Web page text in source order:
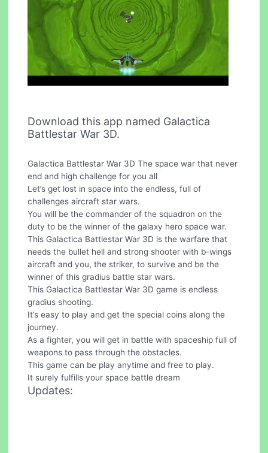
Download this app named Galactica
Battlestar War 3D.
Galactica Battlestar War 3D The space war that never
end and high challenge for you all
Let’s get lost in space into the endless, full of
challenges aircraft star wars.
You will be the commander of the squadron on the
duty to be the winner of the galaxy hero space war.
This Galactica Battlestar War 3D is the warfare that
needs the bullet hell and strong shooter with b-wings
aircraft and you, the striker, to survive and be the
winner of this gradius battle star wars.
This Galactica Battlestar War 3D game is endless
gradius shooting.
It’s easy to play and get the special coins along the
journey.
As a fighter, you will get in battle with spaceship full of
weapons to pass through the obstacles.
This game can be play anytime and free to play.
It surely fulfills your space battle dream
Updates: